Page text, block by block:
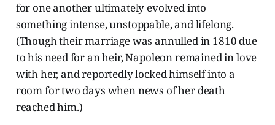
for one another ultimately evolved into
something intense, unstoppable, and lifelong.
(Though their marriage was annulled in 1810 due
to his need for an heir, Napoleon remained in love
with her, and reportedly locked himself into a
room for two days when news of her death
reached him.)